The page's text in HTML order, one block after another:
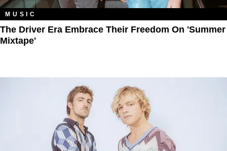
MUSIC
The Driver Era Embrace Their Freedom On 'Summer
Mixtape'